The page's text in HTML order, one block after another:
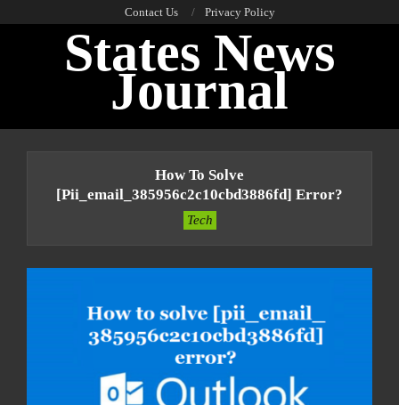
Contact Us Privacy Policy
States News
Journal
How To Solve
[pii_email_385956c2c10cbd3886fd] Error?
Tech